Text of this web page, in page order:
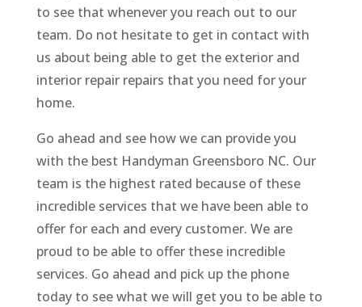
to see that whenever you reach out to our
team. Do not hesitate to get in contact with
us about being able to get the exterior and
interior repair repairs that you need for your
home.
Go ahead and see how we can provide you
with the best Handyman Greensboro NC. Our
team is the highest rated because of these
incredible services that we have been able to
offer for each and every customer. We are
proud to be able to offer these incredible
services. Go ahead and pick up the phone
today to see what we will get you to be able to